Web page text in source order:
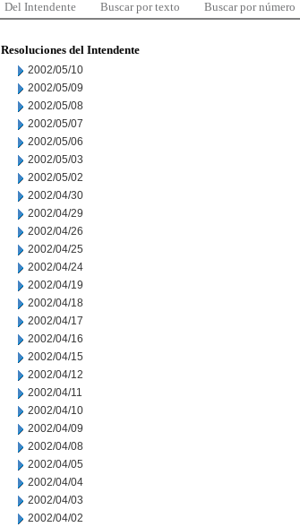
Del Intendente Buscar por texto Buscar por número
Resoluciones del Intendente
2002/05/10
2002/05/09
2002/05/08
2002/05/07
2002/05/06
2002/05/03
2002/05/02
2002/04/30
2002/04/29
2002/04/26
2002/04/25
2002/04/24
2002/04/19
2002/04/18
2002/04/17
2002/04/16
2002/04/15
2002/04/12
2002/04/11
2002/04/10
2002/04/09
2002/04/08
2002/04/05
2002/04/04
2002/04/03
2002/04/02